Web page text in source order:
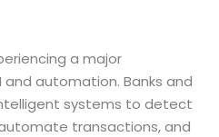
a major
automation. Banks and
systems to detect
transactions, and